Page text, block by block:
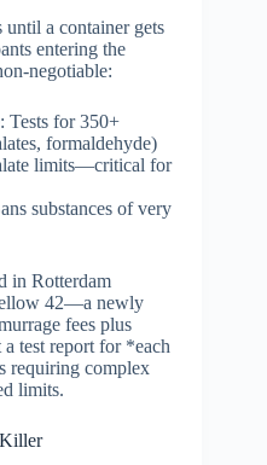
a container gets
entering the
negotiable:
: Tests for 350+
formaldehyde)
limits—critical for
substances of very
in Rotterdam
42—a newly
fees plus
test report for *each
requiring complex
limits.